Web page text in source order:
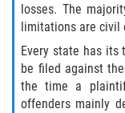
losses. The
limitations are civil
Every state has
be filed against
the time a
offenders mainly